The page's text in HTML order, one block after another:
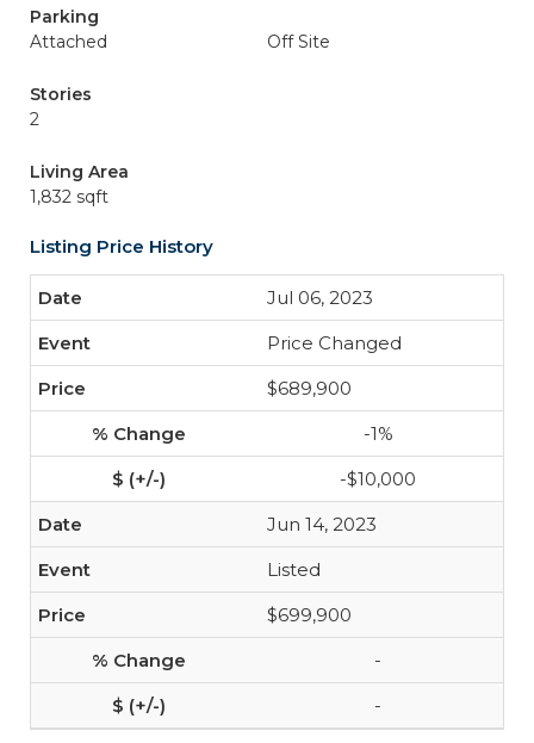
Parking
Attached
Off Site
Stories
2
Living Area
1,832 sqft
Listing Price History
Jul 06, 2023
Price Changed
$689,900
-1%
-$10,000
Jun 14, 2023
Listed
$699,900
-
-